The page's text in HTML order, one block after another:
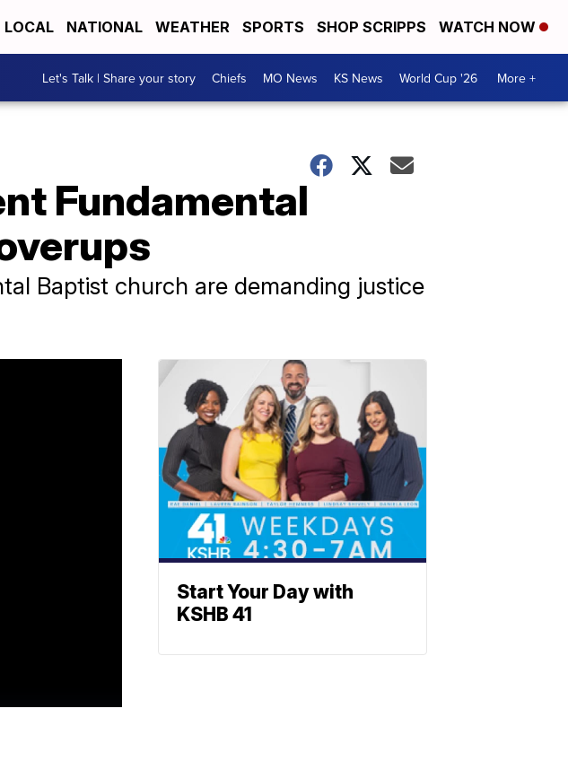
LOCAL NATIONAL WEATHER SPORTS SHOP SCRIPPS WATCH NOW
Let's Talk | Share your story Chiefs MO News KS News World Cup '26 More +
Fundamental
Baptist church are demanding justice
Start Your Day with
KSHB 41